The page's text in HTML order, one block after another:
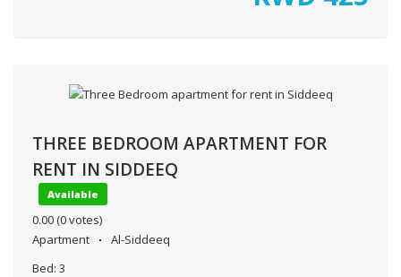
THREE BEDROOM APARTMENT FOR
RENT IN SIDDEEQ
Available
0.00 (0 votes)
Apartment
Al-Siddeeq
Bed: 3